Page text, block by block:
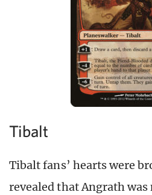
Tibalt
Tibalt fans’ hearts were
revealed that Angrath